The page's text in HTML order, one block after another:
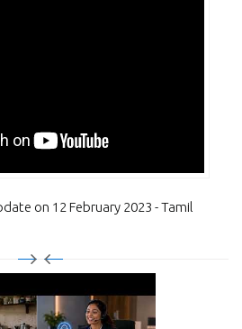
on 12 February 2023 - Tamil